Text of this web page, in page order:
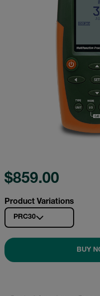
$859.00
Product Variations
PRC30
BUY